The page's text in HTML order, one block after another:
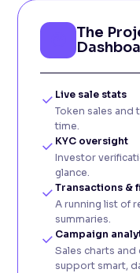
The
Live sale stats
Token sales and
time.
KYC oversight
Investor
glance.
Transactions &
A running list of
summaries.
Campaign
Sales charts
support smart,